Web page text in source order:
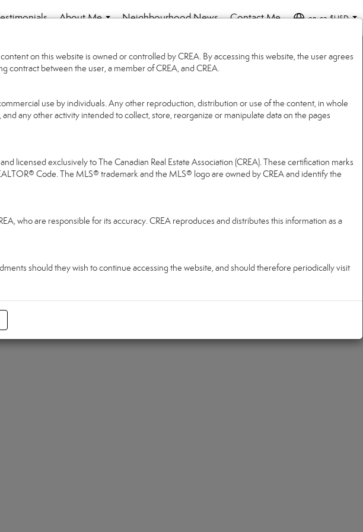
About Me
Neighbourhood News Contact Me
en-ca-$USD
on this website is owned or controlled by CREA. By accessing this website, the user agrees
contract between the user, a member of CREA, and CREA.
use by individuals. Any other reproduction, distribution or use of the content, in whole
any other activity intended to collect, store, reorganize or manipulate data on the pages
licensed exclusively to The Canadian Real Estate Association (CREA). These certification marks
Code. The MLS® trademark and the MLS® logo are owned by CREA and identify the
who are responsible for its accuracy. CREA reproduces and distributes this information as a
should they wish to continue accessing the website, and should therefore periodically visit